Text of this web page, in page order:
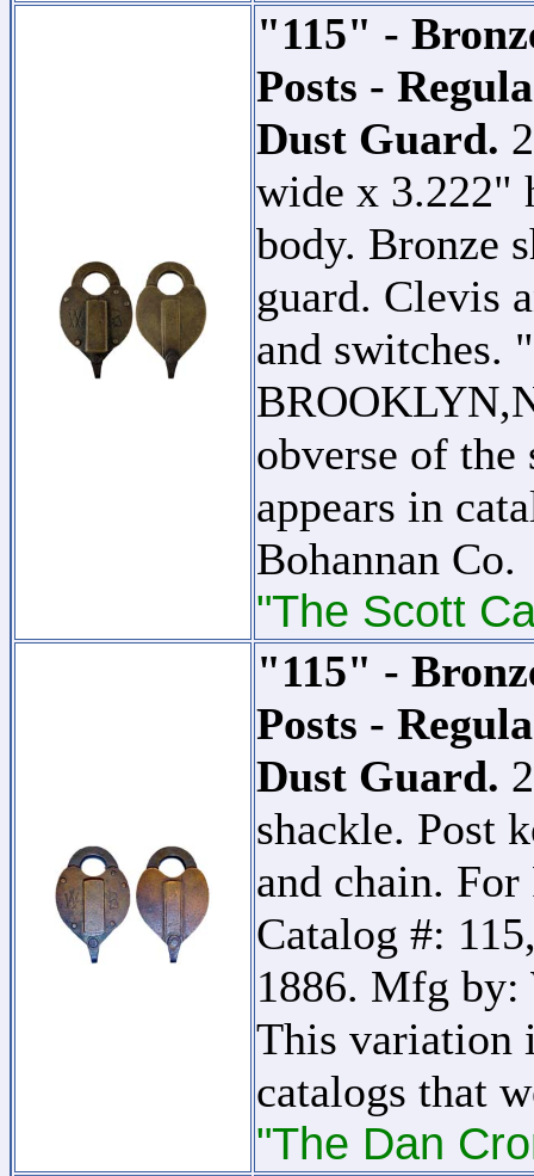
"115" -
Posts -
Dust Guard.
wide x 3.222"
body. Bronze
guard. Clevis
and
obverse of
appears in
Bohannan Co.
"The Scott
"115" -
Posts -
Dust Guard.
shackle. Post
and chain.
Catalog #:
1886. Mfg
This variation
catalogs that
"The Dan